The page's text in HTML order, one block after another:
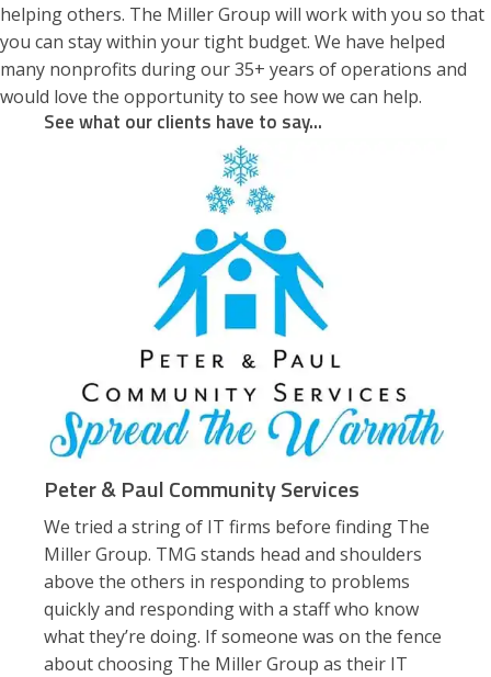
helping others. The Miller Group will work with you so that
you can stay within your tight budget. We have helped
many nonprofits during our 35+ years of operations and
would love the opportunity to see how we can help.
See what our clients have to say...
Peter & Paul Community Services
We tried a string of IT firms before finding The
Miller Group. TMG stands head and shoulders
above the others in responding to problems
quickly and responding with a staff who know
what they’re doing. If someone was on the fence
about choosing The Miller Group as their IT